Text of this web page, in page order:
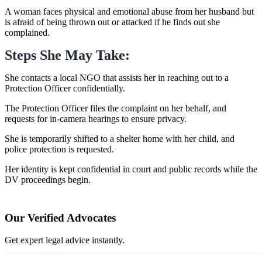
A woman faces physical and emotional abuse from her husband but
is afraid of being thrown out or attacked if he finds out she
complained.
Steps She May Take:
She contacts a local NGO that assists her in reaching out to a
Protection Officer confidentially.
The Protection Officer files the complaint on her behalf, and
requests for in-camera hearings to ensure privacy.
She is temporarily shifted to a shelter home with her child, and
police protection is requested.
Her identity is kept confidential in court and public records while the
DV proceedings begin.
Our Verified Advocates
Get expert legal advice instantly.